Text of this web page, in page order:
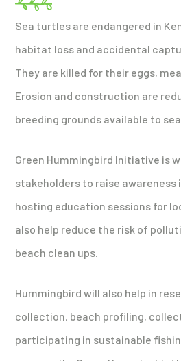
Sea turtles are endangered in
habitat loss and accidental
They are killed for their eggs,
Erosion and construction are
breeding grounds available to
Green Hummingbird Initiative is
stakeholders to raise awareness
hosting education sessions for
also help reduce the risk of
beach clean ups.
Hummingbird will also help in
collection, beach profiling,
participating in sustainable